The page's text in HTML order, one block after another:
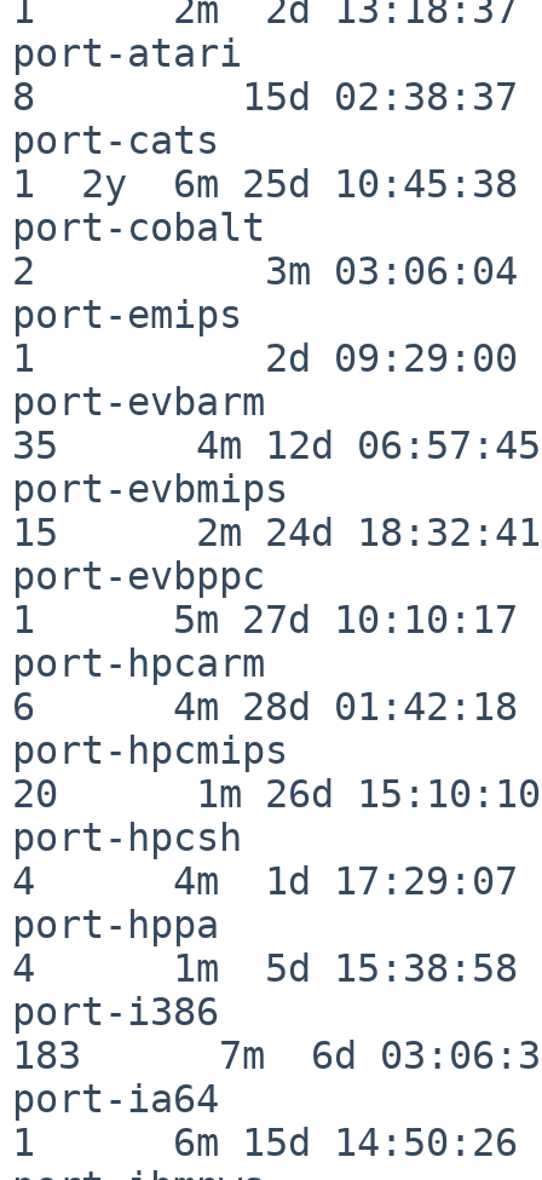
1      2m  2d 13:18:37
port-atari
8         15d 02:38:37
port-cats
1  2y  6m 25d 10:45:38
port-cobalt
2          3m 03:06:04
port-emips
1          2d 09:29:00
port-evbarm
35      4m 12d 06:57:45
port-evbmips
15      2m 24d 18:32:41
port-evbppc
1      5m 27d 10:10:17
port-hpcarm
6      4m 28d 01:42:18
port-hpcmips
20      1m 26d 15:10:10
port-hpcsh
4      4m  1d 17:29:07
port-hppa
4      1m  5d 15:38:58
port-i386
183      7m  6d
port-ia64
1      6m 15d 14:50:26